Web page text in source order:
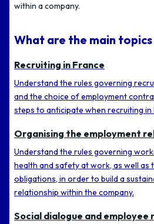
within a company.
What are the main
Recruiting in France
Understand the rules governing
and the choice of employment
steps to anticipate when recruiting in
Organising the employment
Understand the rules governing
health and safety at work, as well as
obligations, in order to build a
relationship within the company.
Social dialogue and